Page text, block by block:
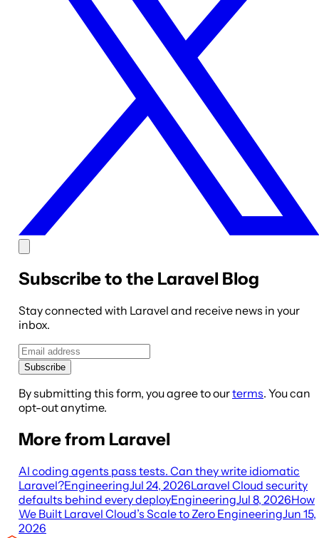
Subscribe to the Laravel Blog
Stay connected with Laravel and receive news in your
inbox.
Subscribe
By submitting this form, you agree to ourterms. You can
opt-out anytime.
More from Laravel
AI coding agents pass tests. Can they write idiomatic
Laravel?EngineeringJul 24, 2026Laravel Cloud security
defaults behind every deployEngineeringJul 8, 2026How
We Built Laravel Cloud’s Scale to Zero EngineeringJun 15,
2026